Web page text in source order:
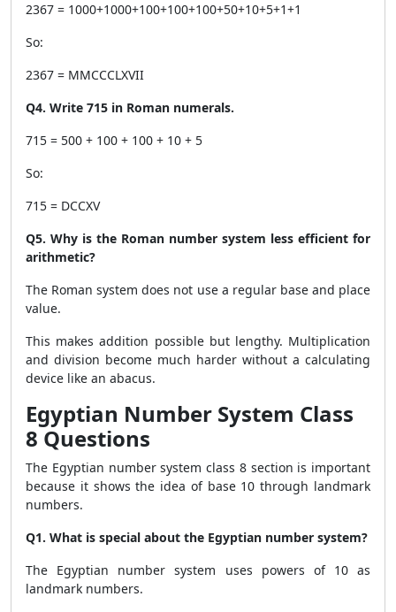
2367 = 1000+1000+100+100+100+50+10+5+1+1
So:
2367 = MMCCCLXVII
Q4. Write 715 in Roman numerals.
715 = 500 + 100 + 100 + 10 + 5
So:
715 = DCCXV
Q5. Why is the Roman number system less efficient for
arithmetic?
The Roman system does not use a regular base and place
value.
This makes addition possible but lengthy. Multiplication
and division become much harder without a calculating
device like an abacus.
Egyptian Number System Class
8 Questions
The Egyptian number system class 8 section is important
because it shows the idea of base 10 through landmark
numbers.
Q1. What is special about the Egyptian number system?
The Egyptian number system uses powers of 10 as
landmark numbers.